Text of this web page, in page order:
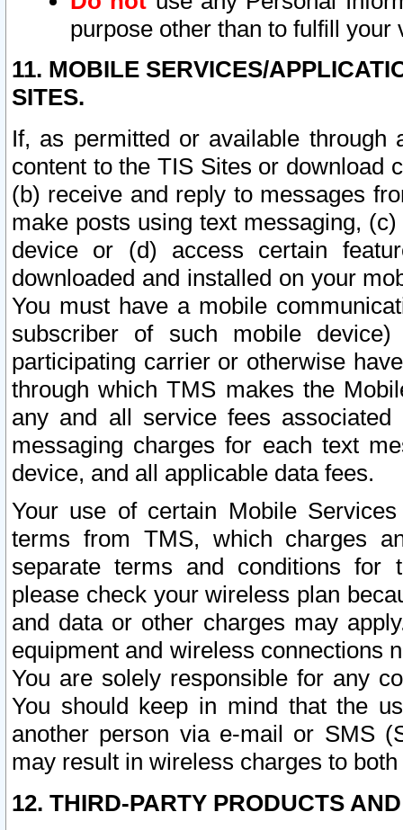
purpose other than to fulfill your
11. MOBILE SERVICES/
SITES.
If, as permitted or available
content to the TIS Sites or download
(b) receive and reply to messages
make posts using text messaging,
device or (d) access certain
downloaded and installed on your
You must have a mobile
subscriber of such mobile
participating carrier or otherwise
through which TMS makes the
any and all service fees
messaging charges for each text
device, and all applicable data fees.
Your use of certain Mobile
terms from TMS, which charges
separate terms and conditions for
please check your wireless plan
and data or other charges may
equipment and wireless connections
You are solely responsible for any
You should keep in mind that the
another person via e-mail or SMS
may result in wireless charges to
12. THIRD-PARTY PRODUCTS